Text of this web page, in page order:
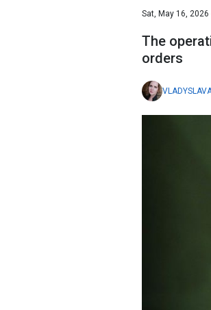
Sat, May 16, 2026
The
orders